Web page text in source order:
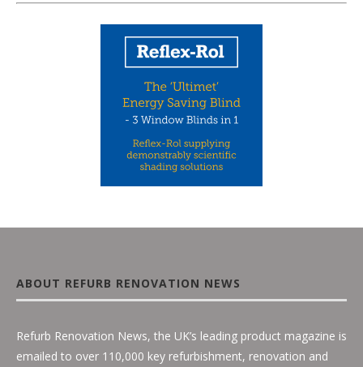
ABOUT REFURB RENOVATION NEWS
Refurb Renovation News, the UK’s leading product magazine is
emailed to over 110,000 key refurbishment, renovation and